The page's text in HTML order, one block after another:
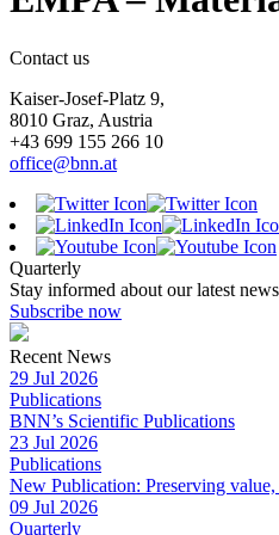
Contact us
Kaiser-Josef-Platz 9,
8010 Graz, Austria
+43 699 155 266 10
office@bnn.at
Quarterly
Stay informed about our latest
Subscribe now
Recent News
29 Jul 2026
Publications
BNN’s Scientific Publications
23 Jul 2026
Publications
New Publication: Preserving
09 Jul 2026
Quarterly